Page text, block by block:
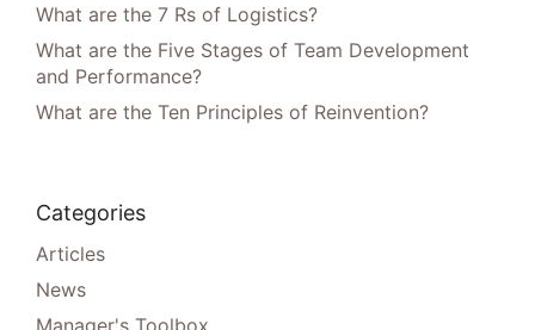
What are the 7 Rs of Logistics?
What are the Five Stages of Team Development
and Performance?
What are the Ten Principles of Reinvention?
Categories
Articles
News
Manager's Toolbox